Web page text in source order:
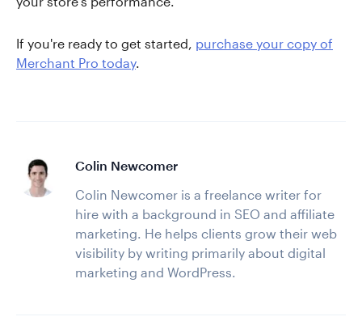
If you're ready to get started, purchase your copy of
Merchant Pro today.
Colin Newcomer
Colin Newcomer is a freelance writer for
hire with a background in SEO and affiliate
marketing. He helps clients grow their web
visibility by writing primarily about digital
marketing and WordPress.